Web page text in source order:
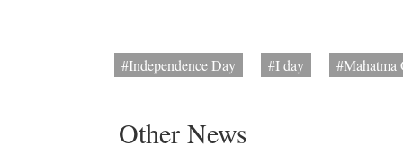
#Independence Day #I day #Mahatma
Other News